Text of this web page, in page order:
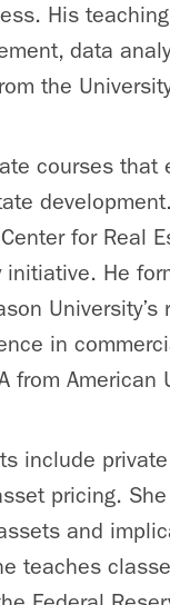
His
data
the
courses that
for Real
He
University’s
in
from American
include
pricing.
and
teaches